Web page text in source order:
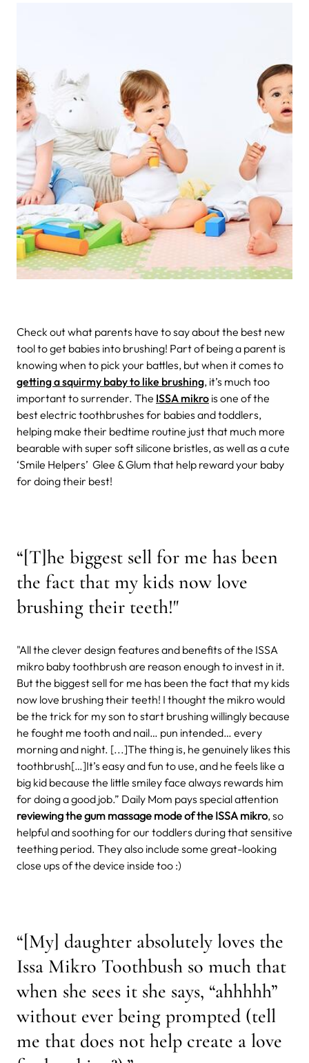
Check out what parents have to say about the best new
tool to get babies into brushing! Part of being a parent is
knowing when to pick your battles, but when it comes to
getting a squirmy baby to like brushing, it’s much too
important to surrender. The ISSA mikro is one of the
best electric toothbrushes for babies and toddlers,
helping make their bedtime routine just that much more
bearable with super soft silicone bristles, as well as a cute
‘Smile Helpers’ Glee & Glum that help reward your baby
for doing their best!
“[T]he biggest sell for me has been
the fact that my kids now love
brushing their teeth!"
"All the clever design features and benefits of the ISSA
mikro baby toothbrush are reason enough to invest in it.
But the biggest sell for me has been the fact that my kids
now love brushing their teeth! I thought the mikro would
be the trick for my son to start brushing willingly because
he fought me tooth and nail… pun intended… every
morning and night. [...]The thing is, he genuinely likes this
toothbrush[…]It’s easy and fun to use, and he feels like a
big kid because the little smiley face always rewards him
for doing a good job.” Daily Mom pays special attention
reviewing the gum massage mode of the ISSA mikro, so
helpful and soothing for our toddlers during that sensitive
teething period. They also include some great-looking
close ups of the device inside too :)
“[My] daughter absolutely loves the
Issa Mikro Toothbush so much that
when she sees it she says, “ahhhhh”
without ever being prompted (tell
me that does not help create a love